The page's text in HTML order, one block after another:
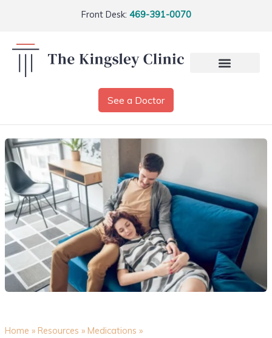
Front Desk: 469-391-0070
See a Doctor
Home » Resources » Medications »